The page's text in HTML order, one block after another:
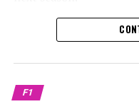
achieve those
driving the
During his six-race
was unable to qualify
Nonetheless, Red Bull
circuit.
F1